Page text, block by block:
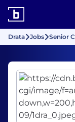
Drata Jobs Senior